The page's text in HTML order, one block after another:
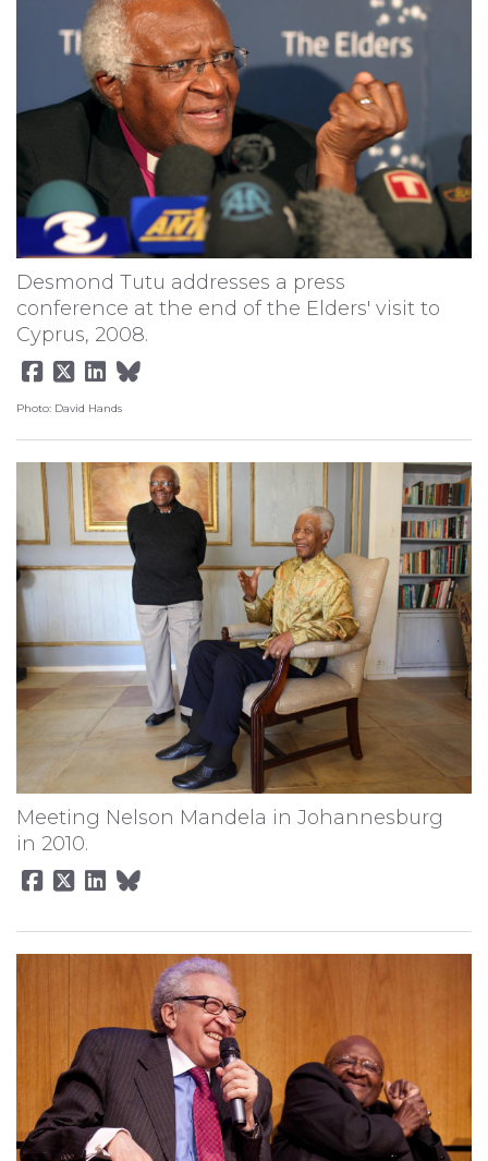
Desmond Tutu addresses a press
conference at the end of the Elders' visit to
Cyprus, 2008.
Photo: David Hands
Meeting Nelson Mandela in Johannesburg
in 2010.